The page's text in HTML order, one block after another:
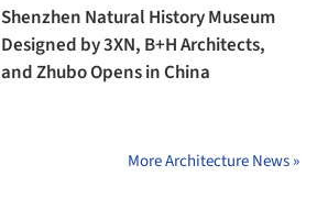
Shenzhen Natural History Museum
Designed by 3XN, B+H Architects,
and Zhubo Opens in China
More Architecture News »